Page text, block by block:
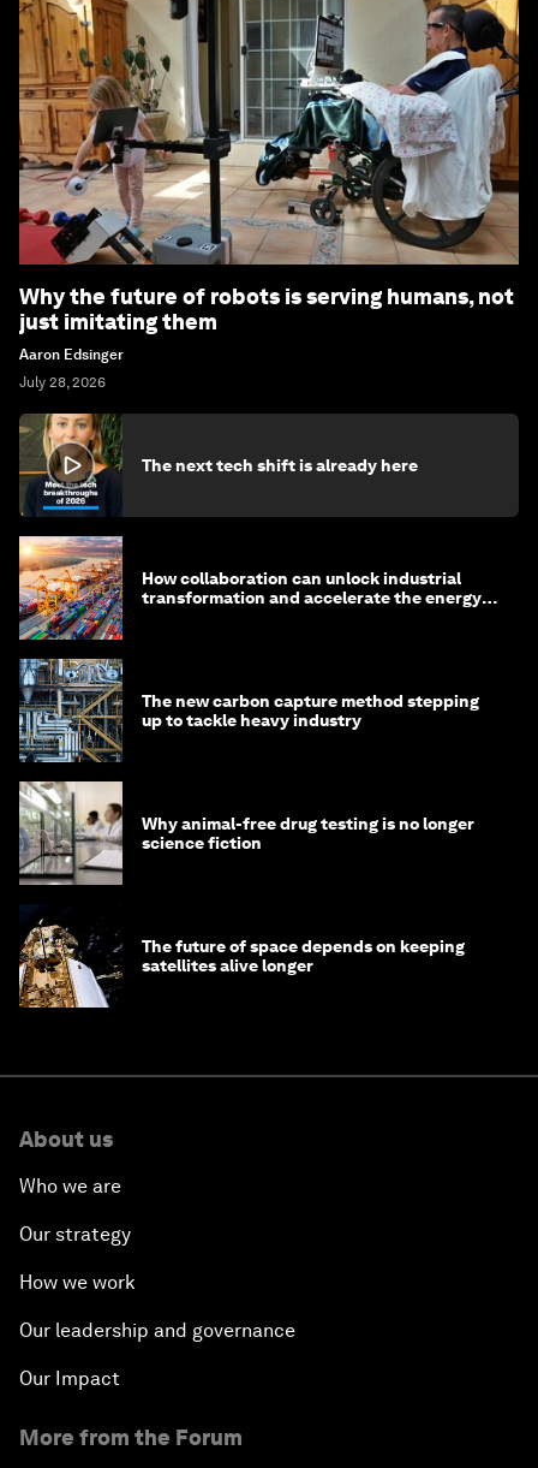
Why the future of robots is serving humans, not
just imitating them
Aaron Edsinger
July 28, 2026
The next tech shift is already here
How collaboration can unlock industrial
transformation and accelerate the energy
The new carbon capture method stepping
up to tackle heavy industry
Why animal-free drug testing is no longer
science fiction
The future of space depends on keeping
satellites alive longer
About us
Who we are
Our strategy
How we work
Our leadership and governance
Our Impact
More from the Forum